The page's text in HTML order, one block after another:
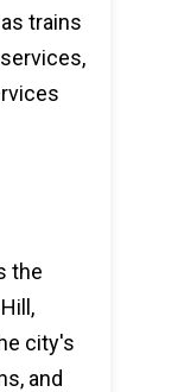
trains
the
city's
and